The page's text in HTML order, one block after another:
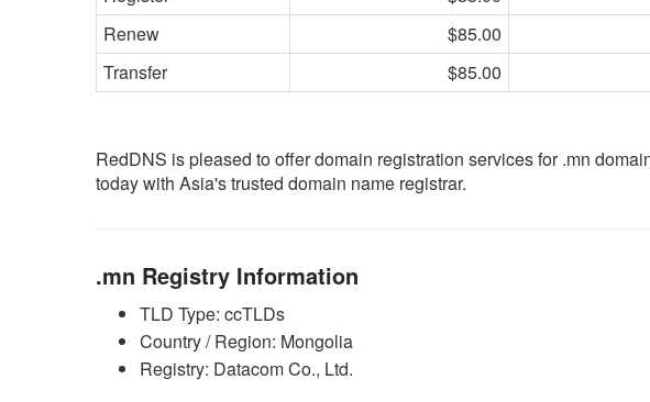
Renew
$85.00
Transfer
$85.00
RedDNS is pleased to offer domain registration services for .mn
today with Asia's trusted domain name registrar.
.mn Registry Information
TLD Type: ccTLDs
Country / Region: Mongolia
Registry: Datacom Co., Ltd.